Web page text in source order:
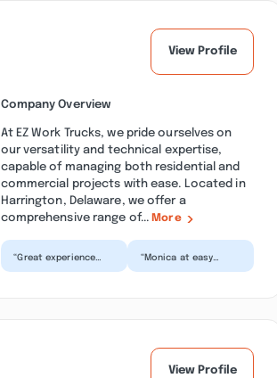
View Profile
Company Overview
At EZ Work Trucks, we pride ourselves on
our versatility and technical expertise,
capable of managing both residential and
commercial projects with ease. Located in
Harrington, Delaware, we offer a
comprehensive range of... More
“Great experience
“Monica at easy
View Profile